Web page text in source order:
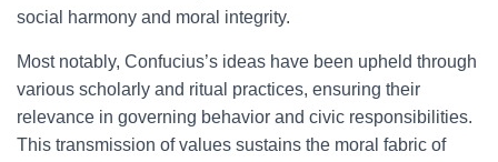
social harmony and moral integrity.
Most notably, Confucius’s ideas have been upheld through
various scholarly and ritual practices, ensuring their
relevance in governing behavior and civic responsibilities.
This transmission of values sustains the moral fabric of